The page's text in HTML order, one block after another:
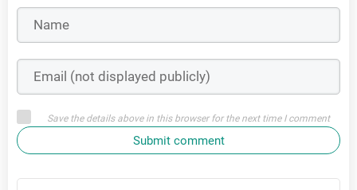
Save the details above in this browser for the next time I comment
Submit comment